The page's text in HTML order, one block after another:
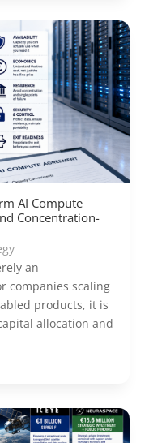
AI Compute
Concentration-
an
companies scaling
products, it is
allocation and